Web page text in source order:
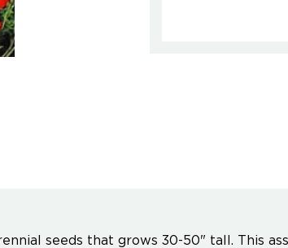
seeds that grows 30-50" tall. This